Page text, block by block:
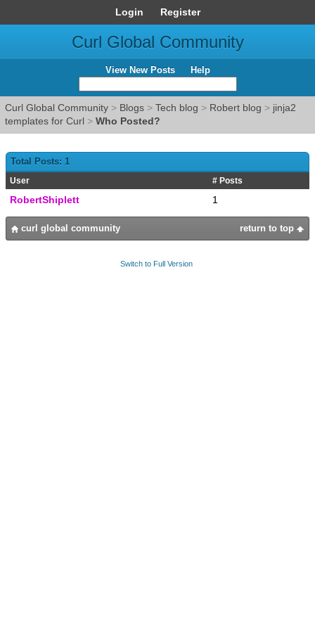
Login Register
Curl Global Community
View New Posts Help
Curl Global Community > Blogs > Tech blog > Robert blog > jinja2
templates for Curl > Who Posted?
Total Posts: 1
User # Posts
RobertShiplett 1
return to top
curl global community
Switch to Full Version